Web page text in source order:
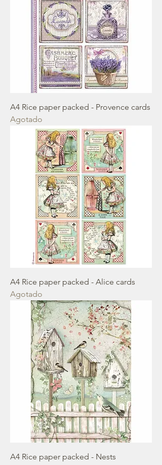
A4 Rice paper packed - Provence cards
Agotado
A4 Rice paper packed - Alice cards
Agotado
A4 Rice paper packed - Nests